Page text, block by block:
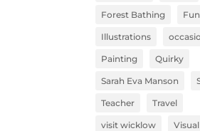
Forest Bathing Fun
Illustrations
Painting Quirky
Sarah Eva Manson
Teacher Travel
visit wicklow